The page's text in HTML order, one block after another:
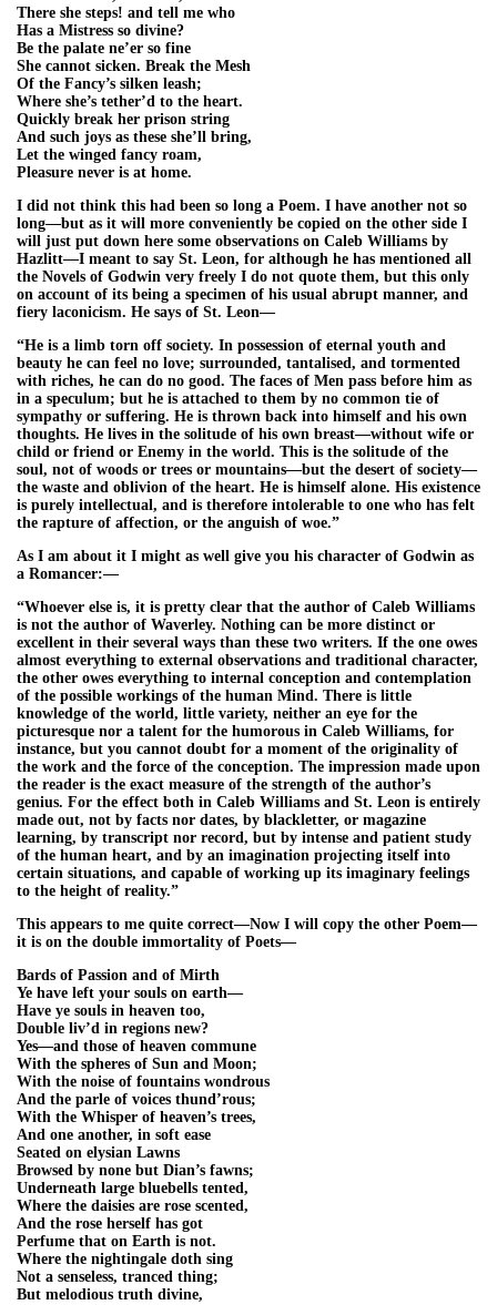
There she steps! and tell me who
Has a Mistress so divine?
Be the palate ne’er so fine
She cannot sicken. Break the Mesh
Of the Fancy’s silken leash;
Where she’s tether’d to the heart.
Quickly break her prison string
And such joys as these she’ll bring,
Let the winged fancy roam,
Pleasure never is at home.
I did not think this had been so long a Poem. I have another not so
long—but as it will more conveniently be copied on the other side I
will just put down here some observations on Caleb Williams by
Hazlitt—I meant to say St. Leon, for although he has mentioned all
the Novels of Godwin very freely I do not quote them, but this only
on account of its being a specimen of his usual abrupt manner, and
fiery laconicism. He says of St. Leon—
“He is a limb torn off society. In possession of eternal youth and
beauty he can feel no love; surrounded, tantalised, and tormented
with riches, he can do no good. The faces of Men pass before him as
in a speculum; but he is attached to them by no common tie of
sympathy or suffering. He is thrown back into himself and his own
thoughts. He lives in the solitude of his own breast—without wife or
child or friend or Enemy in the world. This is the solitude of the
soul, not of woods or trees or mountains—but the desert of society—
the waste and oblivion of the heart. He is himself alone. His existence
is purely intellectual, and is therefore intolerable to one who has felt
the rapture of affection, or the anguish of woe.”
As I am about it I might as well give you his character of Godwin as
a Romancer:—
“Whoever else is, it is pretty clear that the author of Caleb Williams
is not the author of Waverley. Nothing can be more distinct or
excellent in their several ways than these two writers. If the one owes
almost everything to external observations and traditional character,
the other owes everything to internal conception and contemplation
of the possible workings of the human Mind. There is little
knowledge of the world, little variety, neither an eye for the
picturesque nor a talent for the humorous in Caleb Williams, for
instance, but you cannot doubt for a moment of the originality of
the work and the force of the conception. The impression made upon
the reader is the exact measure of the strength of the author’s
genius. For the effect both in Caleb Williams and St. Leon is entirely
made out, not by facts nor dates, by blackletter, or magazine
learning, by transcript nor record, but by intense and patient study
of the human heart, and by an imagination projecting itself into
certain situations, and capable of working up its imaginary feelings
to the height of reality.”
This appears to me quite correct—Now I will copy the other Poem—
it is on the double immortality of Poets—
Bards of Passion and of Mirth
Ye have left your souls on earth—
Have ye souls in heaven too,
Double liv’d in regions new?
Yes—and those of heaven commune
With the spheres of Sun and Moon;
With the noise of fountains wondrous
And the parle of voices thund’rous;
With the Whisper of heaven’s trees,
And one another, in soft ease
Seated on elysian Lawns
Browsed by none but Dian’s fawns;
Underneath large bluebells tented,
Where the daisies are rose scented,
And the rose herself has got
Perfume that on Earth is not.
Where the nightingale doth sing
Not a senseless, tranced thing;
But melodious truth divine,